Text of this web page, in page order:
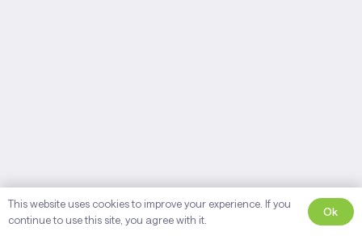
This website uses cookies to improve your experience. If you
continue to use this site, you agree with it.
Ok